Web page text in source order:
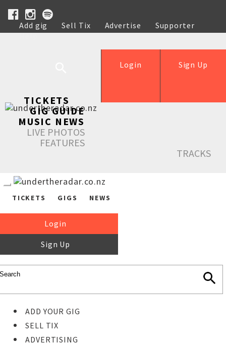
Add gig Sell Tix Advertise
Supporter
Help
Sign Up
Login
TICKETS
GIG GUIDE
MUSIC NEWS
LIVE PHOTOS
FEATURES
TRACKS
TICKETS GIGS NEWS
Login
Sign Up
ADD YOUR GIG
SELL TIX
ADVERTISING